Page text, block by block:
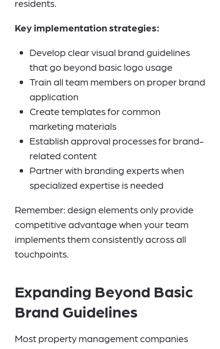
residents.
Key implementation strategies:
Develop clear visual brand guidelines
that go beyond basic logo usage
Train all team members on proper brand
application
Create templates for common
marketing materials
Establish approval processes for brand-
related content
Partner with branding experts when
specialized expertise is needed
Remember: design elements only provide
competitive advantage when your team
implements them consistently across all
touchpoints.
Expanding Beyond Basic
Brand Guidelines
Most property management companies